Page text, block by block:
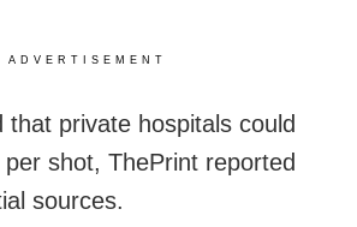
ADVERTISEMENT
that private hospitals could
shot, ThePrint reported
sources.